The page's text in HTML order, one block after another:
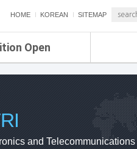
HOME KOREAN SITEMAP
Open
ETRI
ETRI
and